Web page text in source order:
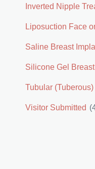
Inverted Nipple
Liposuction Face
Saline Breast
Silicone Gel
Tubular
Visitor Submitted